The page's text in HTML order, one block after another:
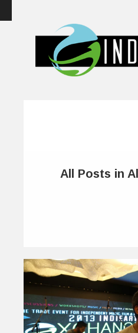
All Posts in